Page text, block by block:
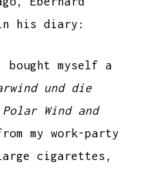
his diary:
bought myself a
und die
Wind and
my work-party
cigarettes,